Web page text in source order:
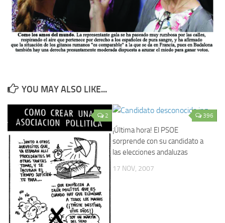
YOU MAY ALSO LIKE...
2 396
¡Última hora! El PSOE
sorprende con su candidato a
las elecciones andaluzas
17 NOV, 2007